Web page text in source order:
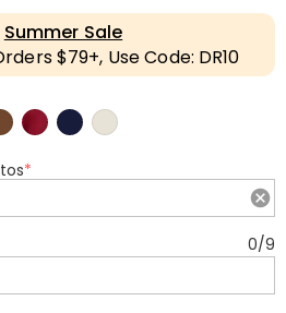
Summer Sale
$79+, Use Code: DR10
*
0/9